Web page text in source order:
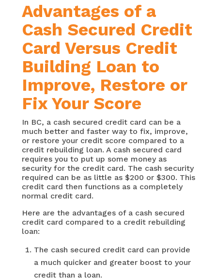
Advantages of a
Cash Secured Credit
Card Versus Credit
Building Loan to
Improve, Restore or
Fix Your Score
In BC, a cash secured credit card can be a
much better and faster way to fix, improve,
or restore your credit score compared to a
credit rebuilding loan. A cash secured card
requires you to put up some money as
security for the credit card. The cash security
required can be as little as $200 or $300. This
credit card then functions as a completely
normal credit card.
Here are the advantages of a cash secured
credit card compared to a credit rebuilding
loan:
The cash secured credit card can provide
a much quicker and greater boost to your
credit than a loan.